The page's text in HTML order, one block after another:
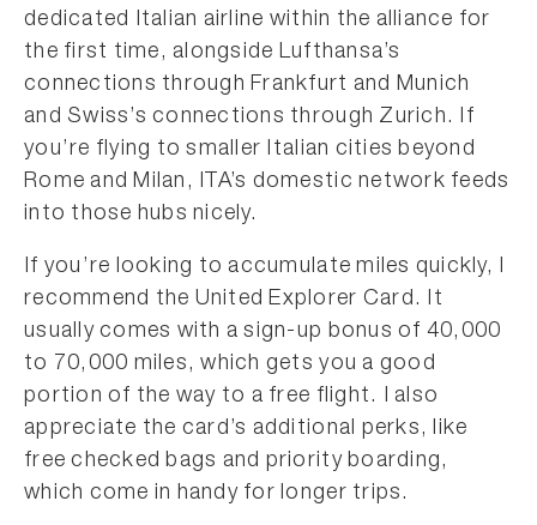
dedicated Italian airline within the alliance for
the first time, alongside Lufthansa’s
connections through Frankfurt and Munich
and Swiss’s connections through Zurich. If
you’re flying to smaller Italian cities beyond
Rome and Milan, ITA’s domestic network feeds
into those hubs nicely.
If you’re looking to accumulate miles quickly, I
recommend the United Explorer Card. It
usually comes with a sign-up bonus of 40,000
to 70,000 miles, which gets you a good
portion of the way to a free flight. I also
appreciate the card’s additional perks, like
free checked bags and priority boarding,
which come in handy for longer trips.